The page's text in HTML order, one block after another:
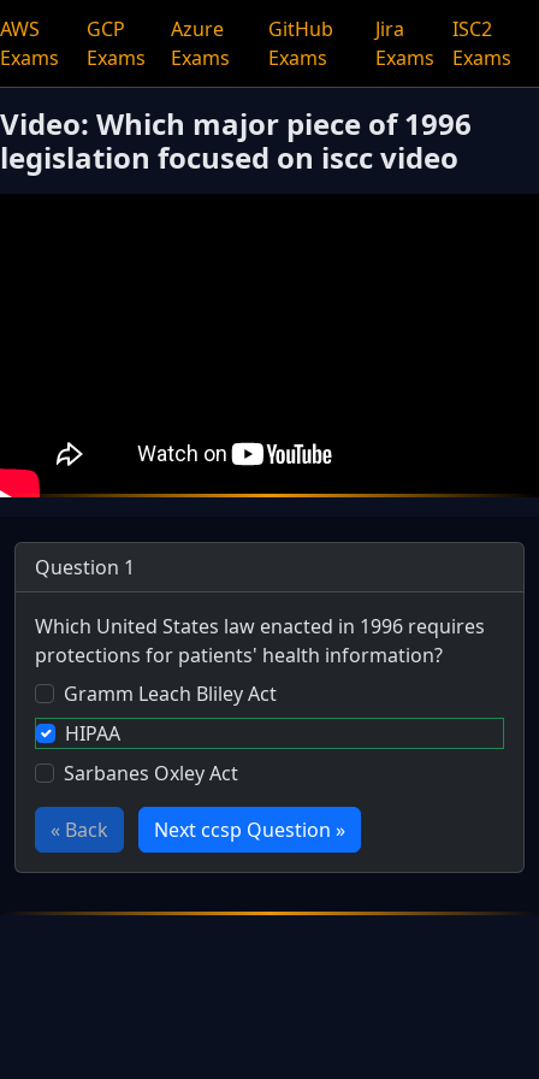
AWS
Exams
GCP
Exams
Azure
Exams
GitHub
Exams
Jira
Exams
ISC2
Exams
Video: Which major piece of 1996
legislation focused on iscc video
Question 1
Which United States law enacted in 1996 requires
protections for patients' health information?
Gramm Leach Bliley Act
HIPAA
Sarbanes Oxley Act
« Back Next ccsp Question »